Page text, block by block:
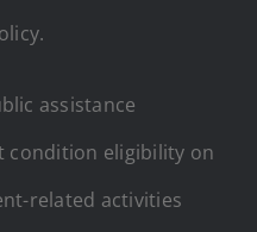
assistance
condition eligibility on
related activities